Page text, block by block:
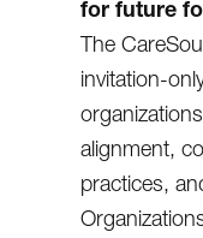
for future
The
invitation-
alignment,
practices,